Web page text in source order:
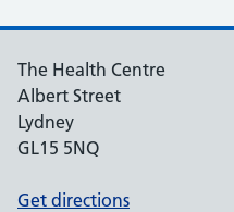
The Health Centre
Albert Street
Lydney
GL15 5NQ
Get directions